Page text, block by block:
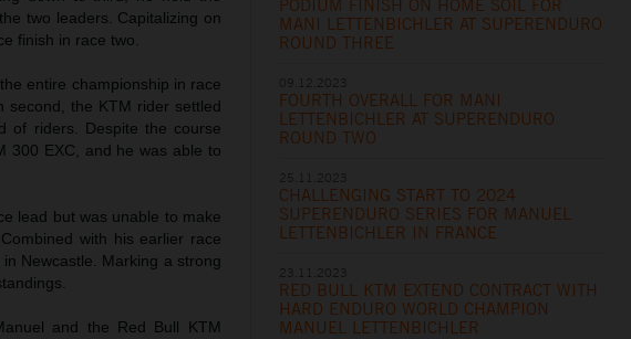
two leaders. Capitalizing on
finish in race two.
entire championship in race
second, the KTM rider settled
of riders. Despite the course
300 EXC, and he was able to
lead but was unable to make
with his earlier race
Newcastle. Marking a strong
and the Red Bull KTM
PODIUM FINISH ON HOME SOIL FOR
MANI LETTENBICHLER AT SUPERENDURO
ROUND THREE
FOURTH OVERALL FOR MANI
LETTENBICHLER AT SUPERENDURO
ROUND TWO
CHALLENGING START TO 2024
SUPERENDURO SERIES FOR MANUEL
LETTENBICHLER IN FRANCE
RED BULL KTM EXTEND CONTRACT WITH
HARD ENDURO WORLD CHAMPION
MANUEL LETTENBICHLER